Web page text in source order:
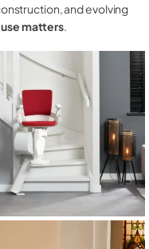
and evolving
matters.